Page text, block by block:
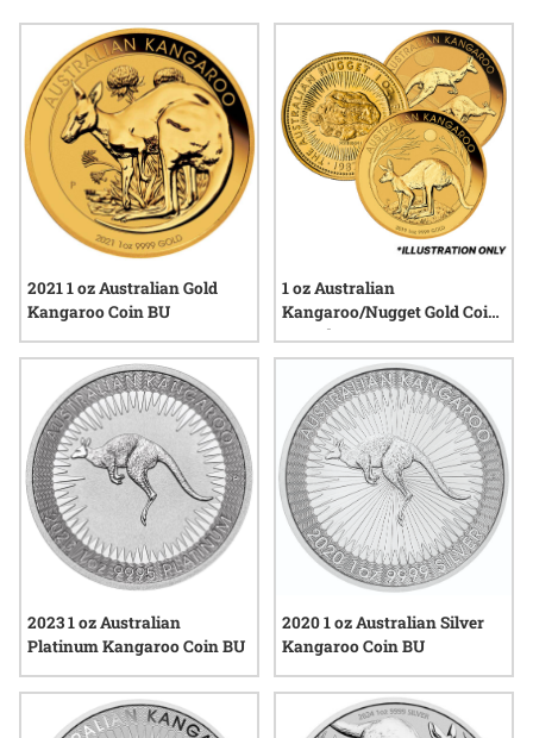
tangible connection to Australia’s heritage and its place in the
global precious metals market. Explore a diverse selection
that reflects both enduring value and distinctive design.
2021 1 oz Australian Gold
Kangaroo Coin BU
1 oz Australian
Kangaroo/Nugget Gold Coin
- Random Year
2023 1 oz Australian
Platinum Kangaroo Coin BU
2020 1 oz Australian Silver
Kangaroo Coin BU